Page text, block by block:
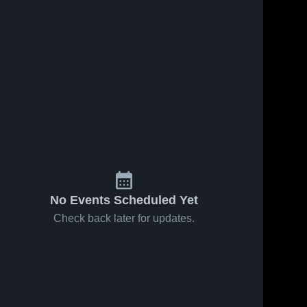
No Events Scheduled Yet
Check back later for updates.